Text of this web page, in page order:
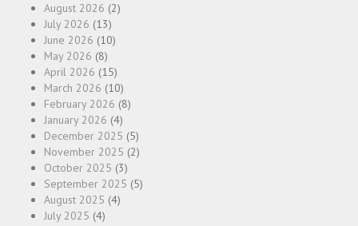
August 2026 (2)
July 2026 (13)
June 2026 (10)
May 2026 (8)
April 2026 (15)
March 2026 (10)
February 2026 (8)
January 2026 (4)
December 2025 (5)
November 2025 (2)
October 2025 (3)
September 2025 (5)
August 2025 (4)
July 2025 (4)